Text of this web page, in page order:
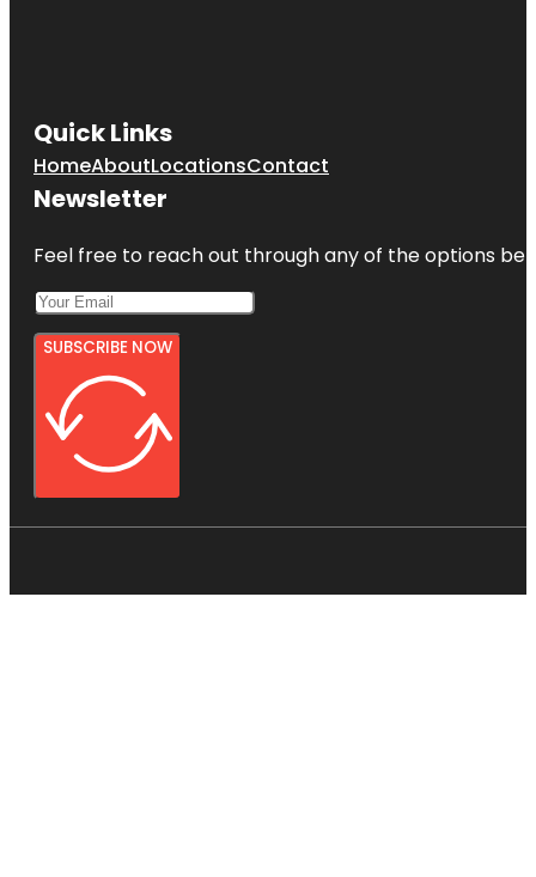
Quick Links
HomeAboutLocationsContact
Newsletter
Feel free to reach out through any of the options
SUBSCRIBE NOW